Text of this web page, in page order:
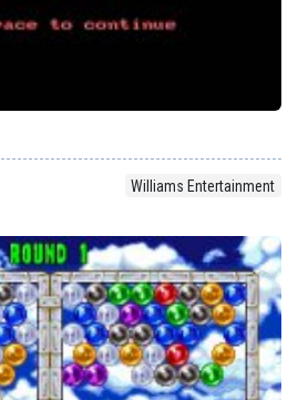
Williams Entertainment